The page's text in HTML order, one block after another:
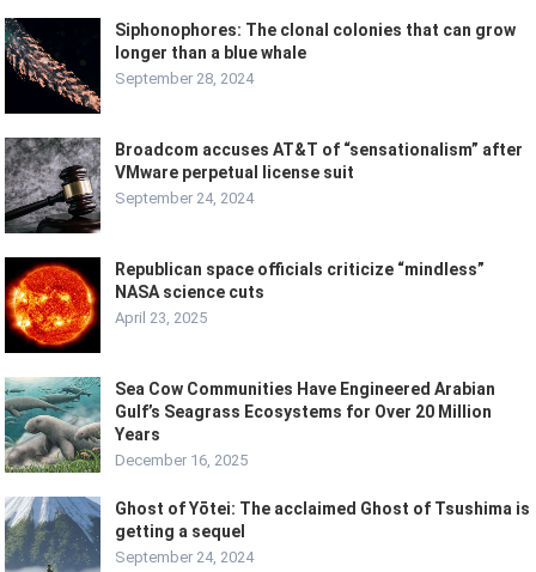
Siphonophores: The clonal colonies that can grow
longer than a blue whale
September 28, 2024
Broadcom accuses AT&T of “sensationalism” after
VMware perpetual license suit
September 24, 2024
Republican space officials criticize “mindless”
NASA science cuts
April 23, 2025
Sea Cow Communities Have Engineered Arabian
Gulf’s Seagrass Ecosystems for Over 20 Million
Years
December 16, 2025
Ghost of Yōtei: The acclaimed Ghost of Tsushima is
getting a sequel
September 24, 2024